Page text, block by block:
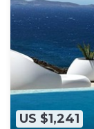
US $1,241